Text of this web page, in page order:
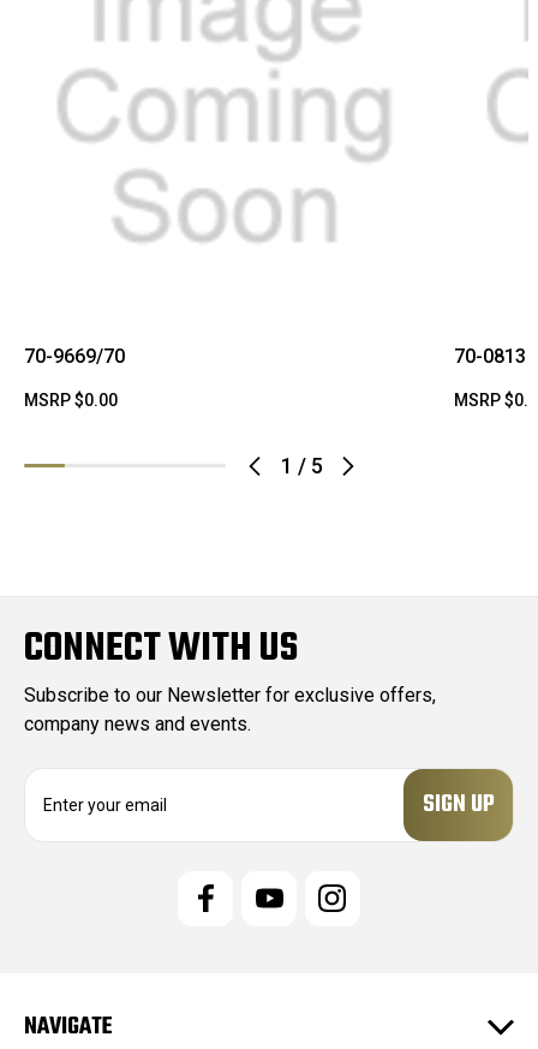
1 / 5
70-9669/70
MSRP$0.00
70-0813
MSRP
CONNECT WITH US
Subscribe to our Newsletter for exclusive offers,
company news and events.
e
NAVIGATE